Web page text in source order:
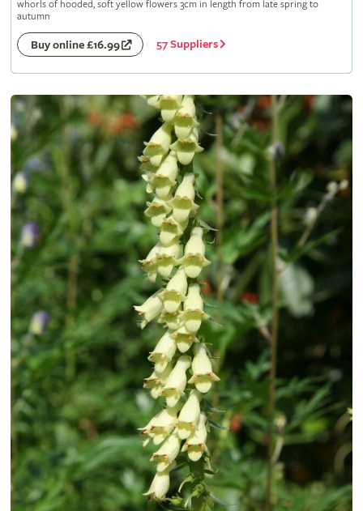
whorls of hooded, soft yellow flowers 3cm in length from late spring to
autumn
Buy online £16.99 57 Suppliers